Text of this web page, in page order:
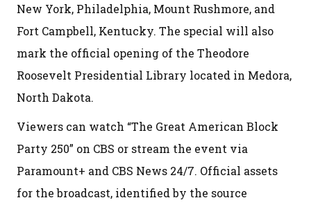
New York, Philadelphia, Mount Rushmore, and
Fort Campbell, Kentucky. The special will also
mark the official opening of the Theodore
Roosevelt Presidential Library located in Medora,
North Dakota.
Viewers can watch “The Great American Block
Party 250” on CBS or stream the event via
Paramount+ and CBS News 24/7. Official assets
for the broadcast, identified by the source